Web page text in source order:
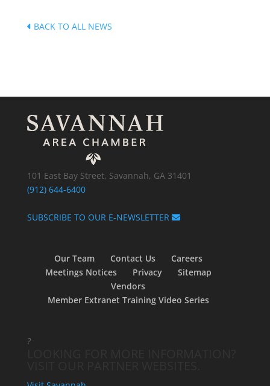
BACK TO ALL NEWS
101 East Bay Street, Savannah, GA 31401
(912) 644-6400
SUBSCRIBE TO OUR E-NEWSLETTER
Our Team Contact Us
Careers
Meetings Notices
Privacy
Sitemap
Vendors
Member Extranet Training Video Series
?